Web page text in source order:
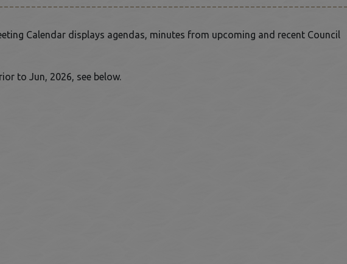
Calendar displays agendas, minutes from upcoming and recent Council
to Jun, 2026, see below.